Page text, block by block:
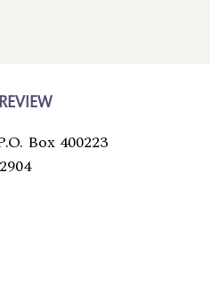
Box 400223